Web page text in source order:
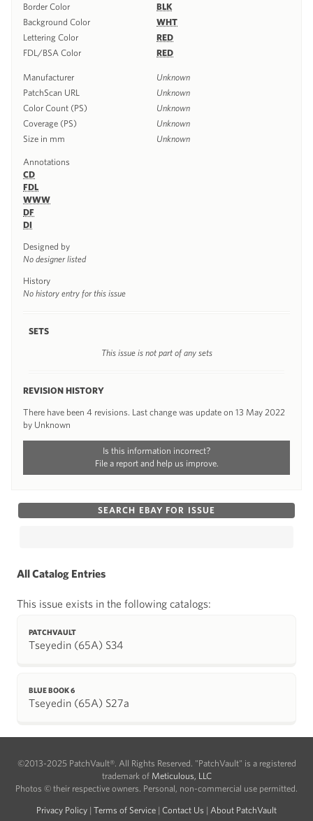
Border Color
BLK
Background Color
WHT
Lettering Color
RED
FDL/BSA Color
RED
Manufacturer
Unknown
PatchScan URL
Unknown
Color Count (PS)
Unknown
Coverage (PS)
Unknown
Size in mm
Unknown
Annotations
CD
FDL
WWW
DF
DI
Designed by
No designer listed
History
No history entry for this issue
SETS
This issue is not part of any sets
REVISION HISTORY
There have been 4 revisions. Last change was update on 13 May 2022
by Unknown
Is this information incorrect?
File a report and help us improve.
SEARCH EBAY FOR ISSUE
All Catalog Entries
This issue exists in the following catalogs:
PATCHVAULT
Tseyedin (65A) S34
BLUE BOOK 6
Tseyedin (65A) S27a
©2013-2025 PatchVault®. All Rights Reserved. "PatchVault" is a registered
trademark of Meticulous, LLC
Photos © their respective owners. Personal, non-commercial use permitted.
Privacy Policy | Terms of Service | Contact Us | About PatchVault